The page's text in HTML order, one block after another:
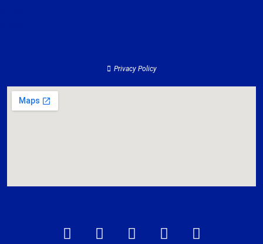
Privacy Policy